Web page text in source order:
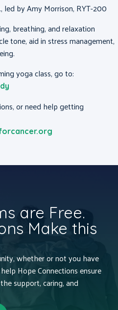
led by Amy Morrison, RYT-200
breathing, and relaxation
tone, aid in stress management,
yoga class, go to:
or need help getting
are Free.
Make this
whether or not you have
Hope Connections ensure
support, caring, and